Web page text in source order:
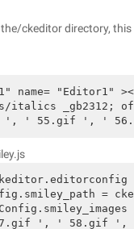
ckeditor directory,
name= "Editor1"
italics _gb2312;
' 55.gif ', '